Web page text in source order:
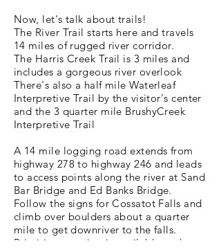
Now, let's talk about trails!
The River Trail starts here and travels
14 miles of rugged river corridor.
The Harris Creek Trail is 3 miles and
includes a gorgeous river overlook
There's also a half mile Waterleaf
Interpretive Trail by the visitor's center
and the 3 quarter mile BrushyCreek
Interpretive Trail
A 14 mile logging road extends from
highway 278 to highway 246 and leads
to access points along the river at Sand
Bar Bridge and Ed Banks Bridge.
Follow the signs for Cossatot Falls and
climb over boulders about a quarter
mile to get downriver to the falls.
Primitive camping is available and you